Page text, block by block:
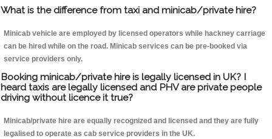
What is the difference from taxi and minicab/private hire?
Minicab vehicle are employed by licensed operators while hackney carriage
can be hired while on the road. Minicab services can be pre-booked via
service providers only.
Booking minicab/private hire is legally licensed in UK? I
heard taxis are legally licensed and PHV are private people
driving without licence it true?
Minicab/private hire are equally recognized and licensed and they are fully
legalised to operate as cab service providers in the UK.